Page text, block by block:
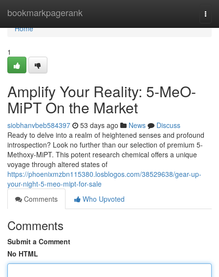
bookmarkpagerank
Home
Home
1
Amplify Your Reality: 5-MeO-
MiPT On the Market
siobhanvbeb584397 53 days ago News
Discuss
Ready to delve into a realm of heightened senses and profound
introspection? Look no further than our selection of premium 5-
Methoxy-MiPT. This potent research chemical offers a unique
voyage through altered states of
https://phoenixmzbn115380.losblogos.com/38529638/gear-up-
your-night-5-meo-mipt-for-sale
Comments
Who Upvoted
Comments
Submit a Comment
No HTML